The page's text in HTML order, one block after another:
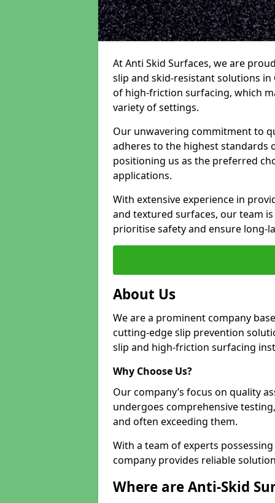
At Anti Skid Surfaces, we are
slip and skid-resistant solutions
of high-friction surfacing, which
variety of settings.
Our unwavering commitment to
adheres to the highest standards
positioning us as the preferred
applications.
With extensive experience in
and textured surfaces, our team
prioritise safety and ensure long-
About Us
We are a prominent company
cutting-edge slip prevention
slip and high-friction surfacing
Why Choose Us?
Our company’s focus on quality
undergoes comprehensive
and often exceeding them.
With a team of experts
company provides reliable
Where are Anti-Skid